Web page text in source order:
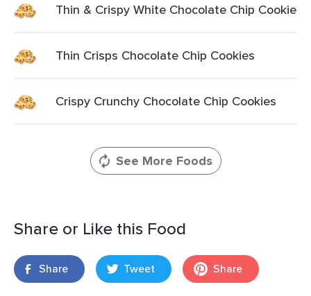
Thin & Crispy White Chocolate Chip Cookie
Thin Crisps Chocolate Chip Cookies
Crispy Crunchy Chocolate Chip Cookies
See More Foods
Share or Like this Food
Share Tweet Share